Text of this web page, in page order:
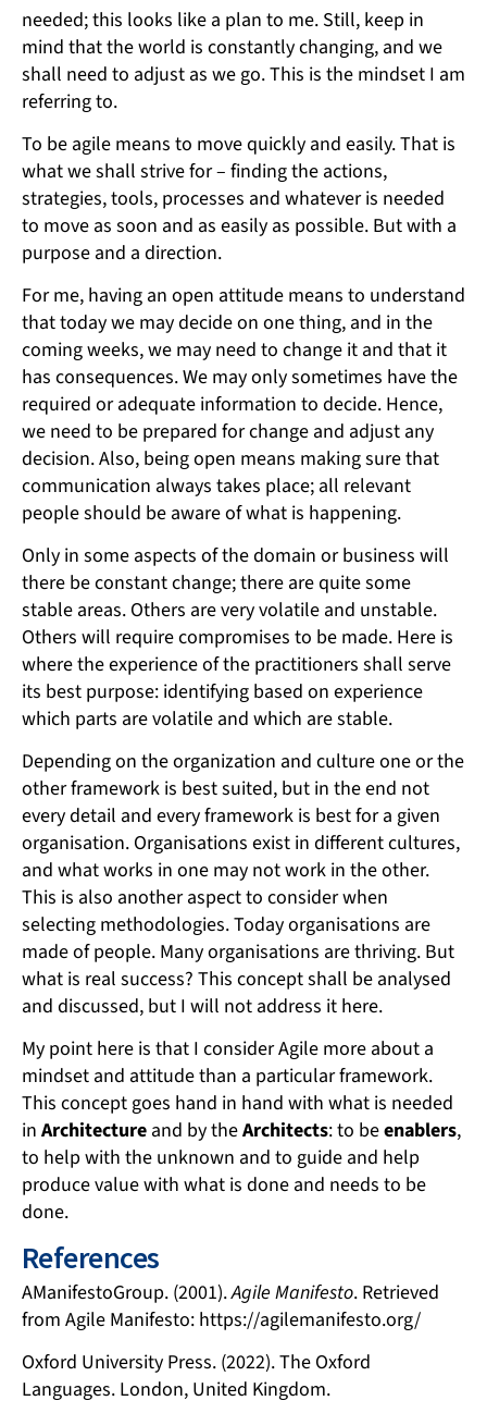
needed; this looks like a plan to me. Still, keep in
mind that the world is constantly changing, and we
shall need to adjust as we go. This is the mindset I am
referring to.
To be agile means to move quickly and easily. That is
what we shall strive for – finding the actions,
strategies, tools, processes and whatever is needed
to move as soon and as easily as possible. But with a
purpose and a direction.
For me, having an open attitude means to understand
that today we may decide on one thing, and in the
coming weeks, we may need to change it and that it
has consequences. We may only sometimes have the
required or adequate information to decide. Hence,
we need to be prepared for change and adjust any
decision. Also, being open means making sure that
communication always takes place; all relevant
people should be aware of what is happening.
Only in some aspects of the domain or business will
there be constant change; there are quite some
stable areas. Others are very volatile and unstable.
Others will require compromises to be made. Here is
where the experience of the practitioners shall serve
its best purpose: identifying based on experience
which parts are volatile and which are stable.
Depending on the organization and culture one or the
other framework is best suited, but in the end not
every detail and every framework is best for a given
organisation. Organisations exist in different cultures,
and what works in one may not work in the other.
This is also another aspect to consider when
selecting methodologies. Today organisations are
made of people. Many organisations are thriving. But
what is real success? This concept shall be analysed
and discussed, but I will not address it here.
My point here is that I consider Agile more about a
mindset and attitude than a particular framework.
This concept goes hand in hand with what is needed
in Architecture and by theArchitects: to beenablers,
to help with the unknown and to guide and help
produce value with what is done and needs to be
done.
References
AManifestoGroup. (2001).Agile Manifesto. Retrieved
from Agile Manifesto: https://agilemanifesto.org/
Oxford University Press. (2022). The Oxford
Languages. London, United Kingdom.